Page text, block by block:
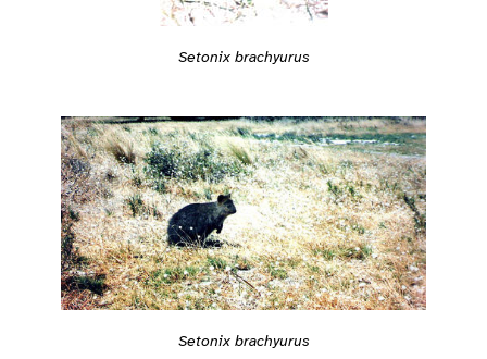
Setonix brachyurus
Setonix brachyurus